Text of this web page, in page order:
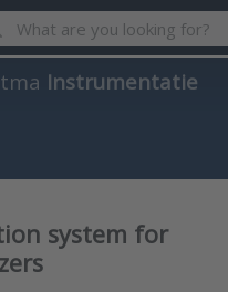
a search term. Results
Instrumentatie
system for